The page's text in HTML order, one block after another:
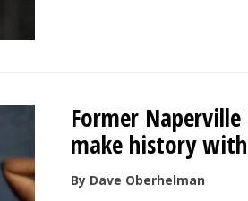
Former
make history
By Dave Oberhelman